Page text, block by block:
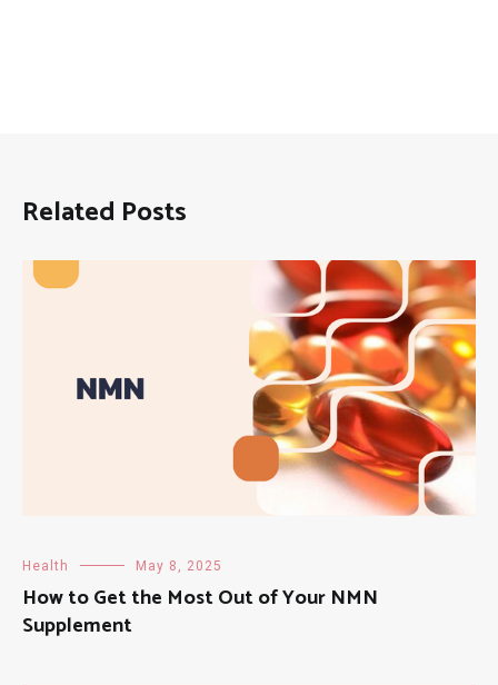
Related Posts
Health May 8, 2025
How to Get the Most Out of Your NMN
Supplement